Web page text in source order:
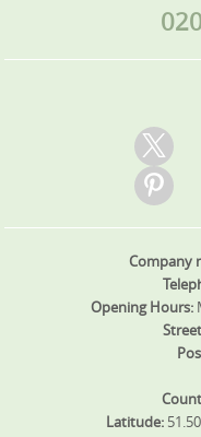
Company
Opening Hours:
Latitude: